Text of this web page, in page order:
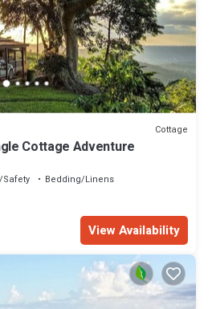
Cottage
Cottage Adventure
Safety
Bedding/Linens
View Availability